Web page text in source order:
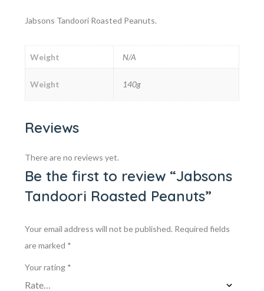
Jabsons Tandoori Roasted Peanuts.
Weight N/A
Weight 140g
Reviews
There are no reviews yet.
Be the first to review “Jabsons
Tandoori Roasted Peanuts”
Your email address will not be published. Required fields
are marked *
Your rating *